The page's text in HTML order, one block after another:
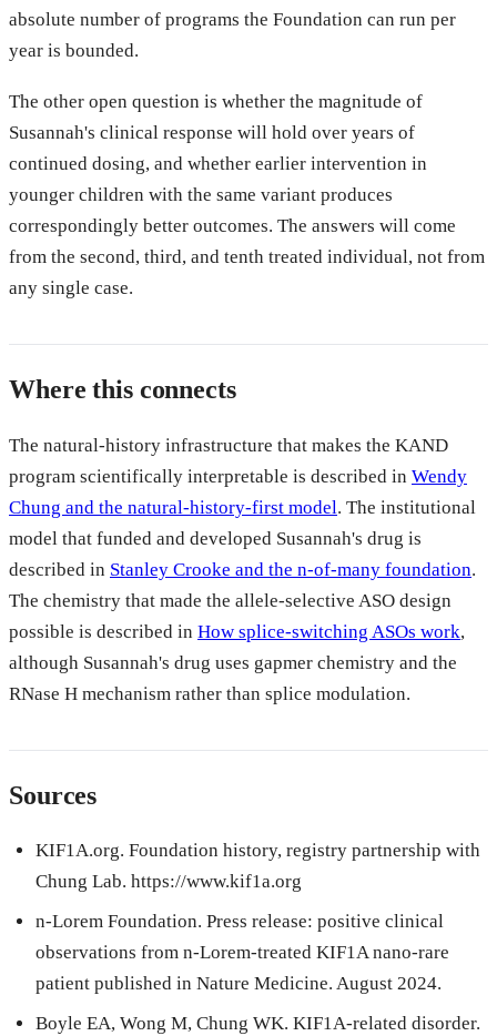
absolute number of programs the Foundation can run per
year is bounded.
The other open question is whether the magnitude of
Susannah's clinical response will hold over years of
continued dosing, and whether earlier intervention in
younger children with the same variant produces
correspondingly better outcomes. The answers will come
from the second, third, and tenth treated individual, not from
any single case.
Where this connects
The natural-history infrastructure that makes the KAND
program scientifically interpretable is described in Wendy
Chung and the natural-history-first model. The institutional
model that funded and developed Susannah's drug is
described in Stanley Crooke and the n-of-many foundation.
The chemistry that made the allele-selective ASO design
possible is described in How splice-switching ASOs work,
although Susannah's drug uses gapmer chemistry and the
RNase H mechanism rather than splice modulation.
Sources
KIF1A.org. Foundation history, registry partnership with
Chung Lab. https://www.kif1a.org
n-Lorem Foundation. Press release: positive clinical
observations from n-Lorem-treated KIF1A nano-rare
patient published in Nature Medicine. August 2024.
Boyle EA, Wong M, Chung WK. KIF1A-related disorder.